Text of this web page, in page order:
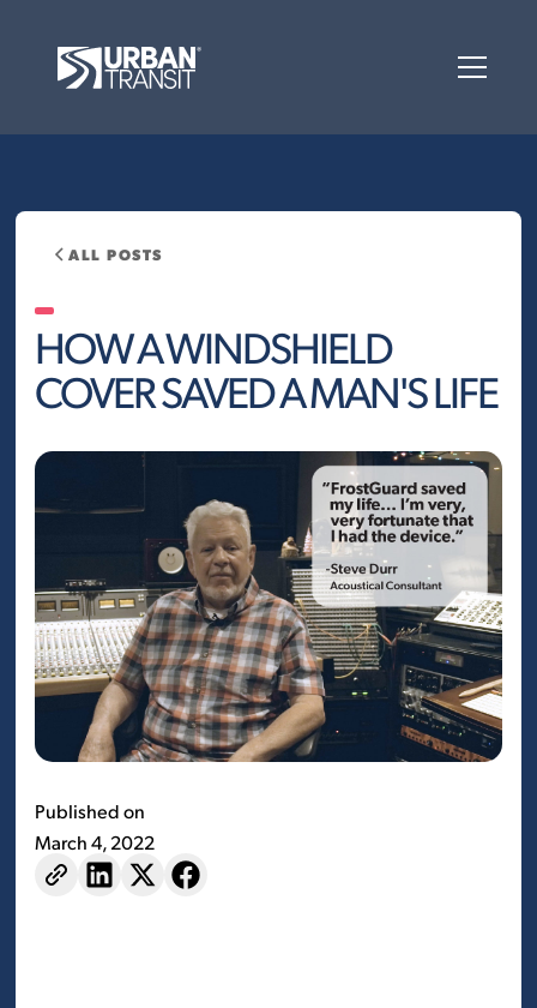
ALL POSTS
HOW A WINDSHIELD
COVER SAVED A MAN'S LIFE
Published on
March 4, 2022